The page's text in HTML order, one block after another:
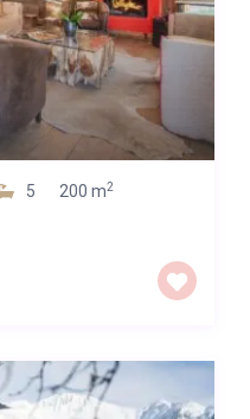
5 200 m2